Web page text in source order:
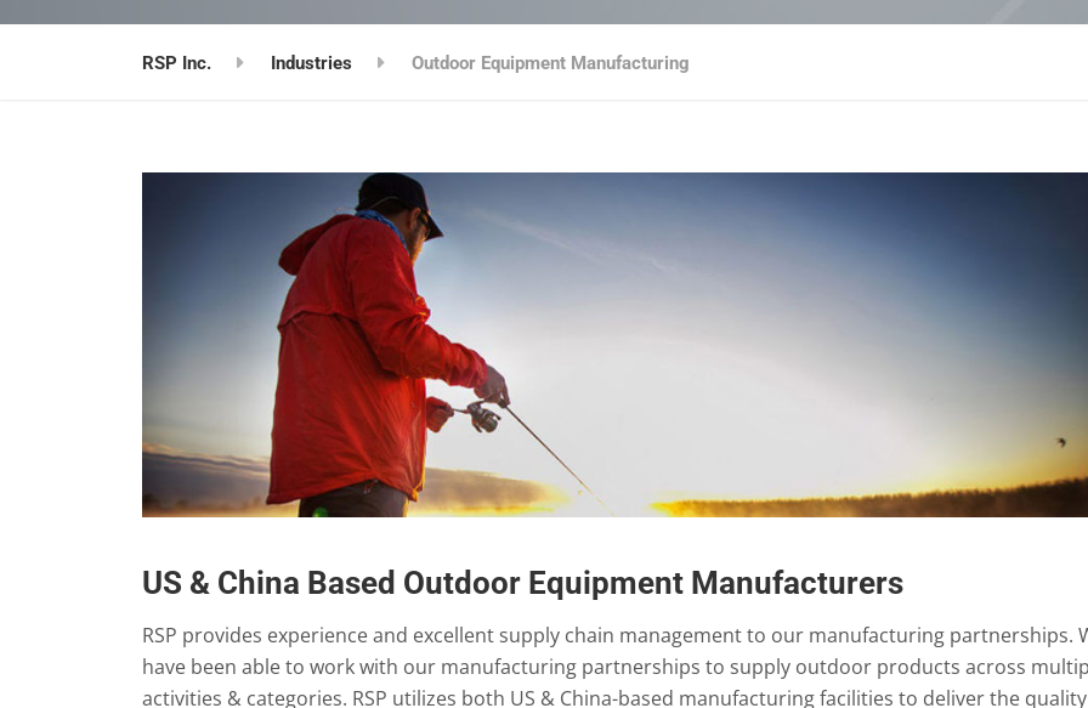
RSP Inc. Industries Outdoor Equipment Manufacturing
US & China Based Outdoor Equipment Manufacturers
RSP provides experience and excellent supply chain management to our manufacturing partnerships.
have been able to work with our manufacturing partnerships to supply outdoor products across
activities & categories. RSP utilizes both US & China-based manufacturing facilities to deliver the